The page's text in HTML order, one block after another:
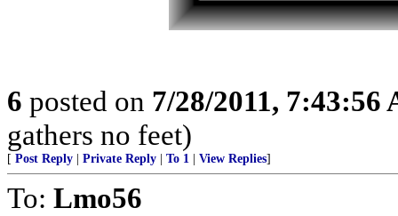
6 posted on 7/28/2011, 7:43:56
gathers no feet)
[ Post Reply Private Reply To 1 View Replies]
To: Lmo56